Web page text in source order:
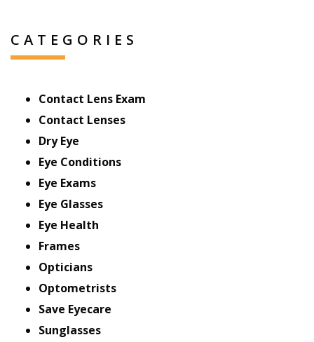
CATEGORIES
Contact Lens Exam
Contact Lenses
Dry Eye
Eye Conditions
Eye Exams
Eye Glasses
Eye Health
Frames
Opticians
Optometrists
Save Eyecare
Sunglasses